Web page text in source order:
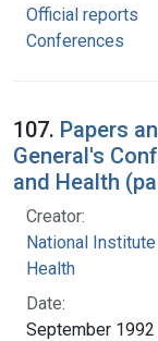
Official reports
Conferences
107. Papers
General's
and Health
Creator:
National
Health
Date:
September 1992